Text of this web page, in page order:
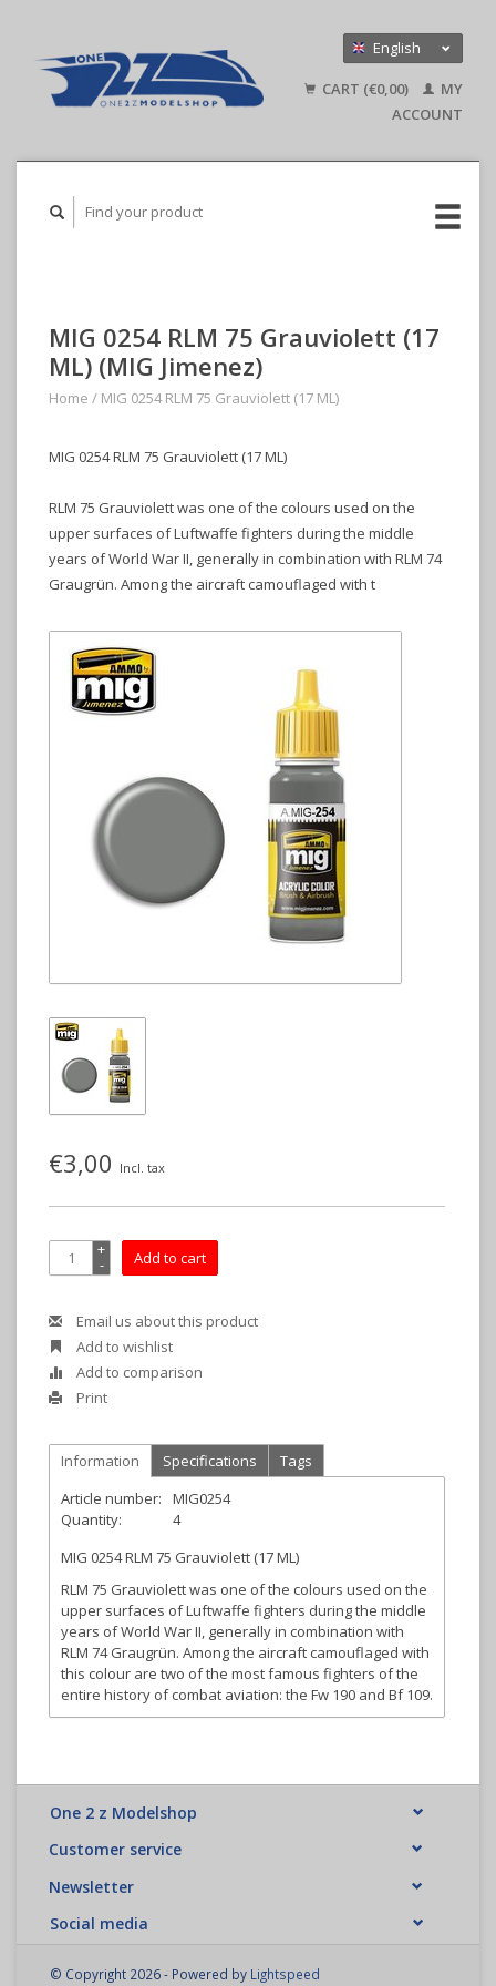
English
Deutsch
CART (€0,00)
MY
ACCOUNT
MIG 0254 RLM 75 Grauviolett (17
ML) (MIG Jimenez)
Home / MIG 0254 RLM 75 Grauviolett (17 ML)
MIG 0254 RLM 75 Grauviolett (17 ML)
RLM 75 Grauviolett was one of the colours used on the
upper surfaces of Luftwaffe fighters during the middle
years of World War II, generally in combination with RLM 74
Graugrün. Among the aircraft camouflaged with t
€3,00 Incl. tax
+
- Add to cart
Email us about this product
Add to wishlist
Add to comparison
Print
Information Specifications
Tags
Article number:
MIG0254
Quantity:
4
MIG 0254 RLM 75 Grauviolett (17 ML)
RLM 75 Grauviolett was one of the colours used on the
upper surfaces of Luftwaffe fighters during the middle
years of World War II, generally in combination with
RLM 74 Graugrün. Among the aircraft camouflaged with
this colour are two of the most famous fighters of the
entire history of combat aviation: the Fw 190 and Bf 109.
One 2 z Modelshop
Customer service
Newsletter
Social media
© Copyright 2026 - Powered by Lightspeed